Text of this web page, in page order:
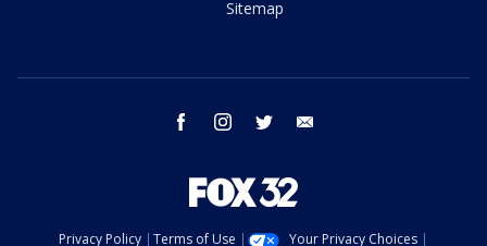
Sitemap
facebook instagram twitter
Privacy Policy Terms of Use Your Privacy Choices